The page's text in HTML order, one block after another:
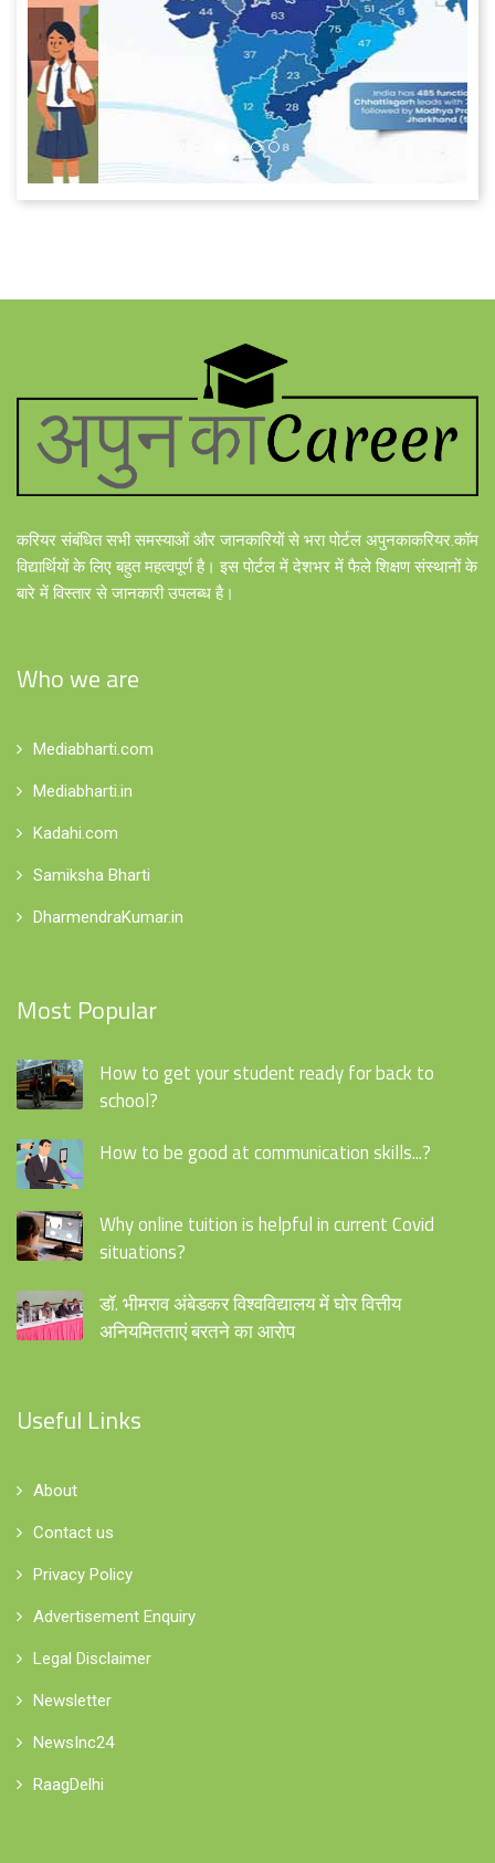
करियर संबंधित सभी समस्याओं और जानकारियों से भरा पोर्टल अपुनकाकरियर.कॉम
विद्यार्थियों के लिए बहुत महत्वपूर्ण है। इस पोर्टल में देशभर में फैले शिक्षण संस्थानों के
बारे में विस्तार से जानकारी उपलब्ध है।
Who we are
Mediabharti.com
Mediabharti.in
Kadahi.com
Samiksha Bharti
DharmendraKumar.in
Most Popular
How to get your student ready for back to
school?
How to be good at communication skills...?
Why online tuition is helpful in current Covid
situations?
डॉ. भीमराव अंबेडकर विश्वविद्यालय में घोर वित्तीय
अनियमितताएं बरतने का आरोप
Useful Links
About
Contact us
Privacy Policy
Advertisement Enquiry
Legal Disclaimer
Newsletter
NewsInc24
RaagDelhi